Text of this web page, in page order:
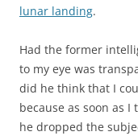
lunar landing.
Had the former
to my eye was
did he think that I
because as soon as
he dropped the